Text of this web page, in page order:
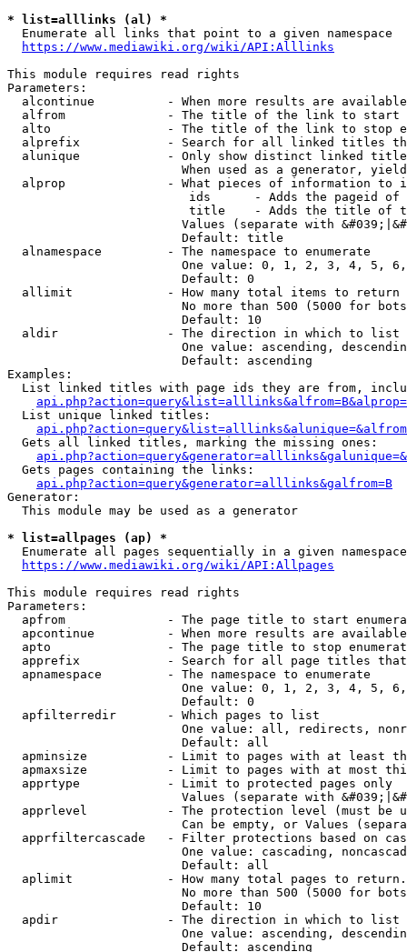
* list=alllinks (al) *
  Enumerate all links that point to a given namespace
https://www.mediawiki.org/wiki/API:Alllinks
This module requires read rights
Parameters:
alcontinue          - When more results are
alfrom              - The title of the link to start
alto                - The title of the link to stop
alprefix            - Search for all linked titles
alunique            - Only show distinct linked
When used as a generator,
alprop              - What pieces of information to
ids      - Adds the pageid
title    - Adds the title of
Values (separate with
                        Default: title
  alnamespace         - The namespace to enumerate
One value: 0, 1, 2, 3, 4, 5,
                        Default: 0
  allimit             - How many total items to return
No more than 500 (5000 for
                        Default: 10
  aldir               - The direction in which to list
One value: ascending,
                        Default: ascending
Examples:
List linked titles with page ids they are from,
  List unique linked titles:
  Gets all linked titles, marking the missing ones:
  Gets pages containing the links:
api.php?action=query&generator=alllinks&galfrom=B
Generator:
  This module may be used as a generator
* list=allpages (ap) *
Enumerate all pages sequentially in a given
https://www.mediawiki.org/wiki/API:Allpages
This module requires read rights
Parameters:
apfrom              - The page title to start
apcontinue          - When more results are
apto                - The page title to stop
apprefix            - Search for all page titles
  apnamespace         - The namespace to enumerate
One value: 0, 1, 2, 3, 4, 5,
                        Default: 0
  apfilterredir       - Which pages to list
One value: all, redirects,
                        Default: all
apminsize           - Limit to pages with at least
apmaxsize           - Limit to pages with at most
  apprtype            - Limit to protected pages only
Values (separate with
apprlevel           - The protection level (must be
Can be empty, or Values
apprfiltercascade   - Filter protections based on
One value: cascading,
                        Default: all
  aplimit             - How many total pages to return.
No more than 500 (5000 for
                        Default: 10
  apdir               - The direction in which to list
One value: ascending,
                        Default: ascending